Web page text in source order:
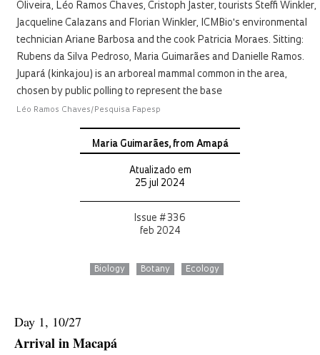
Oliveira, Léo Ramos Chaves, Cristoph Jaster, tourists Steffi Winkler,
Jacqueline Calazans and Florian Winkler, ICMBio's environmental
technician Ariane Barbosa and the cook Patricia Moraes. Sitting:
Rubens da Silva Pedroso, Maria Guimarães and Danielle Ramos.
Jupará (kinkajou) is an arboreal mammal common in the area,
chosen by public polling to represent the base
Léo Ramos Chaves/Pesquisa Fapesp
Maria Guimarães, from Amapá
Atualizado em
25 jul 2024
Issue # 336
feb 2024
Biology Botany Ecology
Day 1, 10/27
Arrival in Macapá